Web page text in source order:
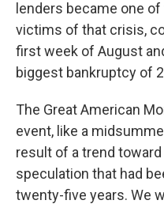
lenders became one
victims of that crisis,
first week of August
biggest bankruptcy of
The Great American
event, like a
result of a trend
speculation that had
twenty-five years. We